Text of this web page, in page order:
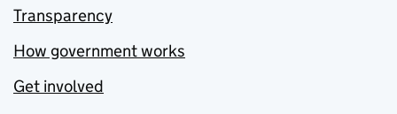
Transparency
How government works
Get involved